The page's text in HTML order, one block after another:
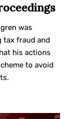
was
tax fraud and
his actions
to avoid